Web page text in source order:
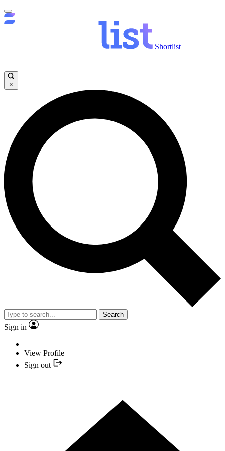
Shortlist
×
Search
Sign in
View Profile
Sign out